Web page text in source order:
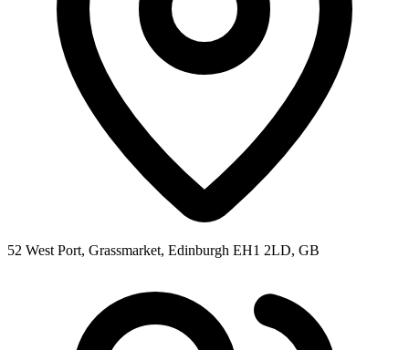
52 West Port, Grassmarket, Edinburgh EH1 2LD, GB